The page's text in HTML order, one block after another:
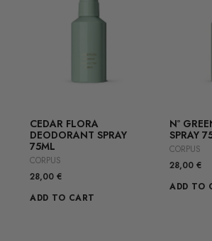
CEDAR FLORA
DEODORANT SPRAY
75ML
CORPUS
28,00 €
ADD TO CART
Nº
SPRAY
CORPUS
28,00 €
ADD TO